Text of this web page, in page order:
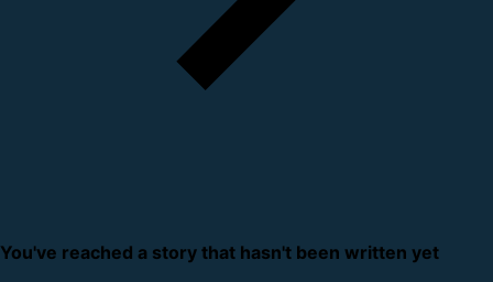
You've reached a story that hasn't been written yet